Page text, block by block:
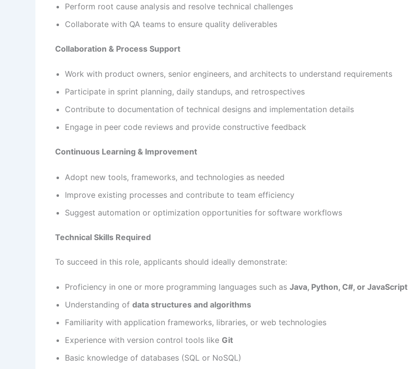
Perform root cause analysis and resolve technical challenges
Collaborate with QA teams to ensure quality deliverables
Collaboration & Process Support
Work with product owners, senior engineers, and architects to understand requirements
Participate in sprint planning, daily standups, and retrospectives
Contribute to documentation of technical designs and implementation details
Engage in peer code reviews and provide constructive feedback
Continuous Learning & Improvement
Adopt new tools, frameworks, and technologies as needed
Improve existing processes and contribute to team efficiency
Suggest automation or optimization opportunities for software workflows
Technical Skills Required
To succeed in this role, applicants should ideally demonstrate:
Proficiency in one or more programming languages such as Java, Python, C#, or JavaScript
Understanding of data structures and algorithms
Familiarity with application frameworks, libraries, or web technologies
Experience with version control tools like Git
Basic knowledge of databases (SQL or NoSQL)